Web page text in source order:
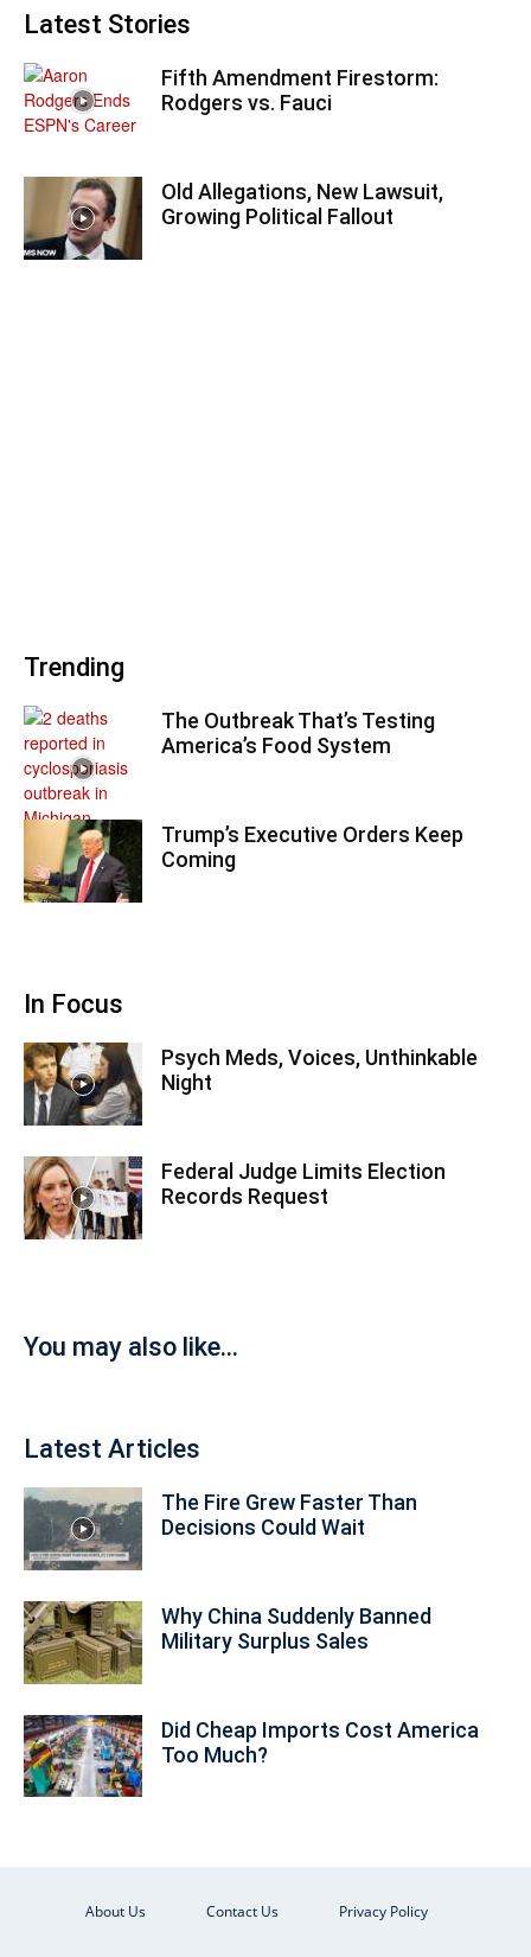
Latest Stories
Fifth Amendment Firestorm:
Rodgers vs. Fauci
Old Allegations, New Lawsuit,
Growing Political Fallout
Trending
The Outbreak That’s Testing
America’s Food System
Trump’s Executive Orders Keep
Coming
In Focus
Psych Meds, Voices, Unthinkable
Night
Federal Judge Limits Election
Records Request
You may also like...
Latest Articles
The Fire Grew Faster Than
Decisions Could Wait
Why China Suddenly Banned
Military Surplus Sales
Did Cheap Imports Cost America
Too Much?
About Us Contact Us Privacy Policy